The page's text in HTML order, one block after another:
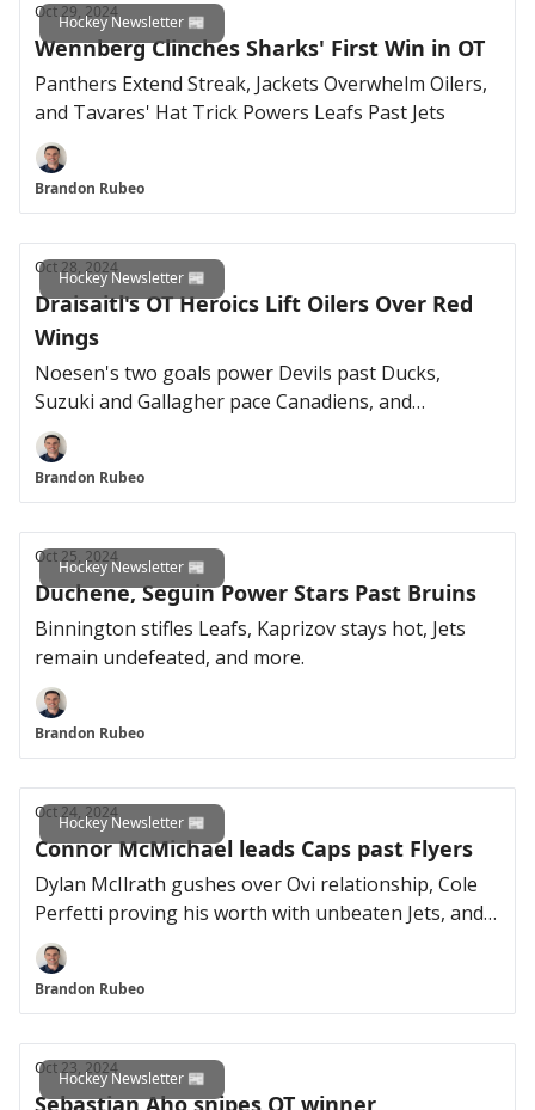
Hockey Newsletter 📰
Oct 29, 2024
Wennberg Clinches Sharks' First Win in OT
Panthers Extend Streak, Jackets Overwhelm Oilers,
and Tavares' Hat Trick Powers Leafs Past Jets
Brandon Rubeo
Hockey Newsletter 📰
Oct 28, 2024
Draisaitl's OT Heroics Lift Oilers Over Red
Wings
Noesen's two goals power Devils past Ducks,
Suzuki and Gallagher pace Canadiens, and
MacKinnon extends point streak in Avalanche win
Brandon Rubeo
Hockey Newsletter 📰
Oct 25, 2024
Duchene, Seguin Power Stars Past Bruins
Binnington stifles Leafs, Kaprizov stays hot, Jets
remain undefeated, and more.
Brandon Rubeo
Hockey Newsletter 📰
Oct 24, 2024
Connor McMichael leads Caps past Flyers
Dylan McIlrath gushes over Ovi relationship, Cole
Perfetti proving his worth with unbeaten Jets, and
more.
Brandon Rubeo
Hockey Newsletter 📰
Oct 23, 2024
Sebastian Aho snipes OT winner